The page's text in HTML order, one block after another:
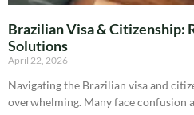
Brazilian Visa & Citizenship:
Solutions
April 22, 2026
Navigating the Brazilian visa and
overwhelming. Many face confusion